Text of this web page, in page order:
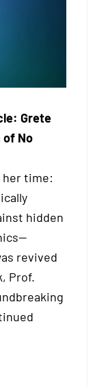
Grete
of No
her time:
hidden
revived
Prof.